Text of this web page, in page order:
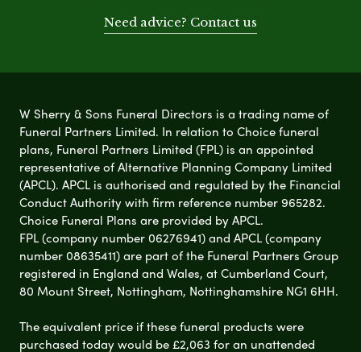
Need advice? Contact us
W Sherry & Sons Funeral Directors is a trading name of
Funeral Partners Limited. In relation to Choice funeral
plans, Funeral Partners Limited (FPL) is an appointed
representative of Alternative Planning Company Limited
(APCL). APCL is authorised and regulated by the Financial
Conduct Authority with firm reference number 965282.
Choice Funeral Plans are provided by APCL.
FPL (company number 06276941) and APCL (company
number 08635411) are part of the Funeral Partners Group
registered in England and Wales, at Cumberland Court,
80 Mount Street, Nottingham, Nottinghamshire NG1 6HH.
The equivalent price if these funeral products were
purchased today would be £2,063 for an unattended